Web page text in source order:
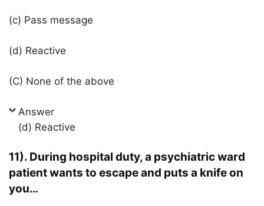
(c) Pass message
(d) Reactive
(C) None of the above
Answer
(d) Reactive
11). During hospital duty, a psychiatric ward
patient wants to escape and puts a knife on
you…